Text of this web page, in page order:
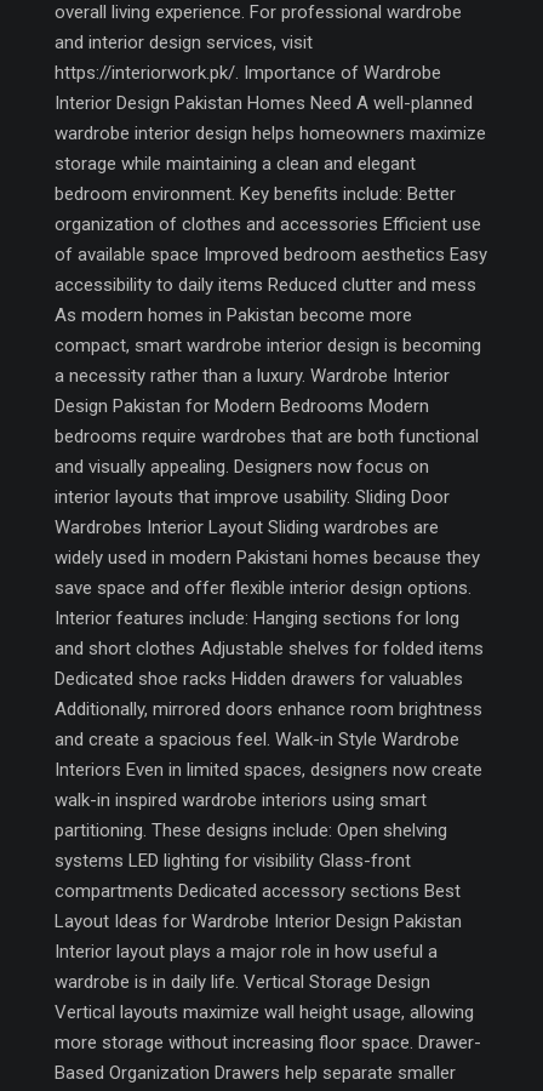
overall living experience. For professional wardrobe
and interior design services, visit
https://interiorwork.pk/. Importance of Wardrobe
Interior Design Pakistan Homes Need A well-planned
wardrobe interior design helps homeowners maximize
storage while maintaining a clean and elegant
bedroom environment. Key benefits include: Better
organization of clothes and accessories Efficient use
of available space Improved bedroom aesthetics Easy
accessibility to daily items Reduced clutter and mess
As modern homes in Pakistan become more
compact, smart wardrobe interior design is becoming
a necessity rather than a luxury. Wardrobe Interior
Design Pakistan for Modern Bedrooms Modern
bedrooms require wardrobes that are both functional
and visually appealing. Designers now focus on
interior layouts that improve usability. Sliding Door
Wardrobes Interior Layout Sliding wardrobes are
widely used in modern Pakistani homes because they
save space and offer flexible interior design options.
Interior features include: Hanging sections for long
and short clothes Adjustable shelves for folded items
Dedicated shoe racks Hidden drawers for valuables
Additionally, mirrored doors enhance room brightness
and create a spacious feel. Walk-in Style Wardrobe
Interiors Even in limited spaces, designers now create
walk-in inspired wardrobe interiors using smart
partitioning. These designs include: Open shelving
systems LED lighting for visibility Glass-front
compartments Dedicated accessory sections Best
Layout Ideas for Wardrobe Interior Design Pakistan
Interior layout plays a major role in how useful a
wardrobe is in daily life. Vertical Storage Design
Vertical layouts maximize wall height usage, allowing
more storage without increasing floor space. Drawer-
Based Organization Drawers help separate smaller